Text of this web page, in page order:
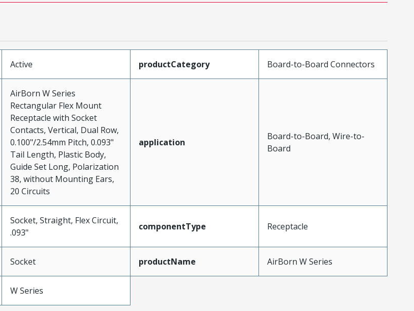
Active productCategory Board-to-Board Connectors
AirBorn W Series
Rectangular Flex Mount
Receptacle with Socket
Contacts, Vertical, Dual Row,
0.100"/2.54mm Pitch, 0.093"
Tail Length, Plastic Body,
Guide Set Long, Polarization
38, without Mounting Ears,
20 Circuits
application
Board-to-Board, Wire-to-
Board
Socket, Straight, Flex Circuit,
.093"
componentType Receptacle
Socket productName AirBorn W Series
W Series